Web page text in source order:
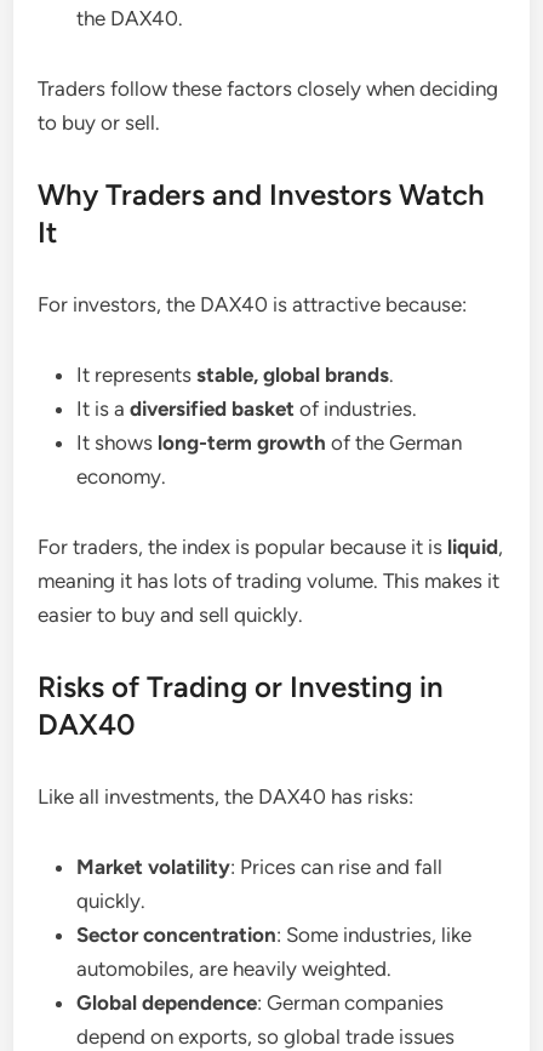
the DAX40.
Traders follow these factors closely when deciding
to buy or sell.
Why Traders and Investors Watch
It
For investors, the DAX40 is attractive because:
It representsstable, global brands.
It is adiversified basket of industries.
It shows long-term growth of the German
economy.
For traders, the index is popular because it is liquid,
meaning it has lots of trading volume. This makes it
easier to buy and sell quickly.
Risks of Trading or Investing in
DAX40
Like all investments, the DAX40 has risks:
Market volatility: Prices can rise and fall
quickly.
Sector concentration: Some industries, like
automobiles, are heavily weighted.
Global dependence: German companies
depend on exports, so global trade issues